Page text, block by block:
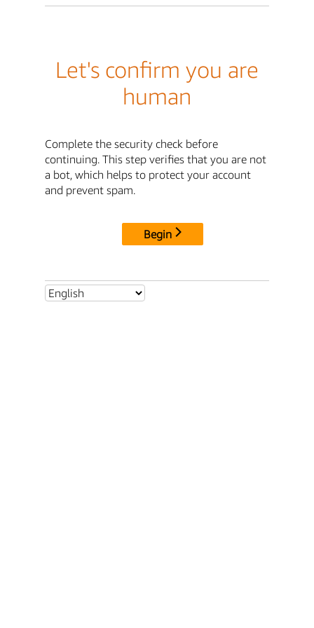
Let's confirm you are
human
Complete the security check before
continuing. This step verifies that you are not
a bot, which helps to protect your account
and prevent spam.
Begin